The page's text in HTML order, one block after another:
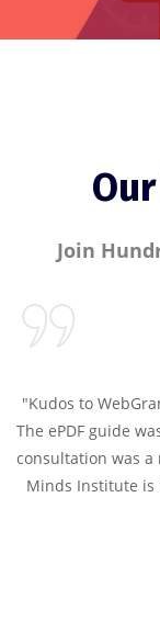
Join
"Kudos to
The ePDF guide
consultation was
Minds Institute